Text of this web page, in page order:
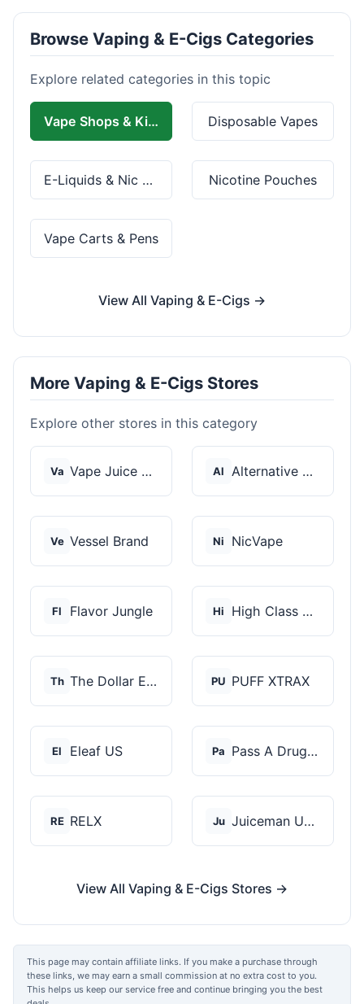
Browse Vaping & E-Cigs Categories
Explore related categories in this topic
Vape Shops & Kits Disposable Vapes
E-Liquids & Nic Salts Nicotine Pouches
Vape Carts & Pens
View All Vaping & E-Cigs →
More Vaping & E-Cigs Stores
Explore other stores in this category
Va Vape Juice Depot Al Alternative Pods
Ve Vessel Brand Ni NicVape
Fl Flavor Jungle Hi High Class Vape Co
Th The Dollar E-Juice C... PU PUFF XTRAX
El Eleaf US Pa Pass A Drug Test
RE RELX Ju Juiceman USA
View All Vaping & E-Cigs Stores →
This page may contain affiliate links. If you make a purchase through
these links, we may earn a small commission at no extra cost to you.
This helps us keep our service free and continue bringing you the best